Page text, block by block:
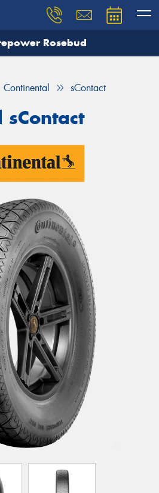
Rosebud
Continental sContact
sContact